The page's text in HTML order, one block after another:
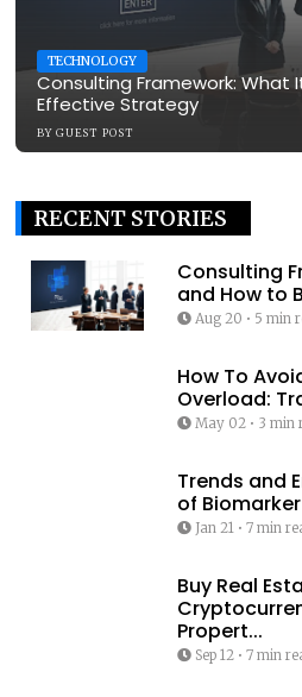
TECHNOLOGY
Consulting Framework: What
Effective Strategy
BY GUEST POST
RECENT STORIES
Consulting
and How to
Aug 20 • 5 min
How To
Overload:
May 02• 3 min
Trends and
of
Jan 21 • 7 min
Buy Real
Propert...
Sep 12• 7 min